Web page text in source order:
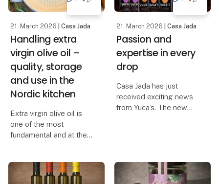
smoked oak f
21. March 2026 | Casa Jada
Handling extra
virgin olive oil –
quality, storage
and use in the
Nordic kitchen
Extra virgin olive oil is
one of the most
fundamental and at the
in the Danish kitchen. Its
quality, taste and health
21. March 2026 | Casa Jada
Passion and
expertise in every
drop
Casa Jada has just
received exciting news
from Yuca’s. The new
balsamic with raspberry,
balsamic glaze wi